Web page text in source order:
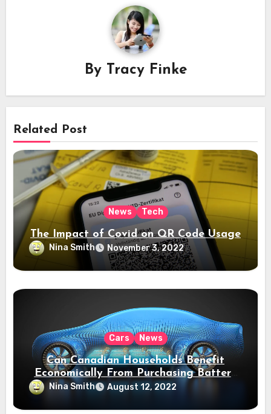
By Tracy Finke
Related Post
News Tech
The Impact of Covid on QR Code Usage
Nina Smith November 3, 2022
Cars News
Can Canadian Households Benefit
Economically From Purchasing Battery
Electric Vehicles?
Nina Smith August 12, 2022